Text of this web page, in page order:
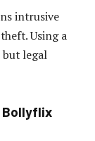
intrusive
Using a
but legal